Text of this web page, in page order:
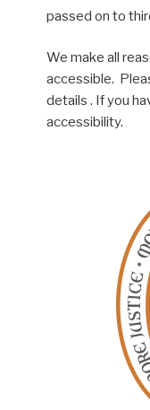
passed on to
We make all
accessible.
details . If you
accessibility.